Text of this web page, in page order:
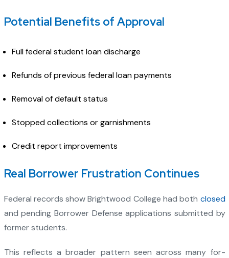
Potential Benefits of Approval
Full federal student loan discharge
Refunds of previous federal loan payments
Removal of default status
Stopped collections or garnishments
Credit report improvements
Real Borrower Frustration Continues
Federal records show Brightwood College had both closed
and pending Borrower Defense applications submitted by
former students.
This reflects a broader pattern seen across many for-